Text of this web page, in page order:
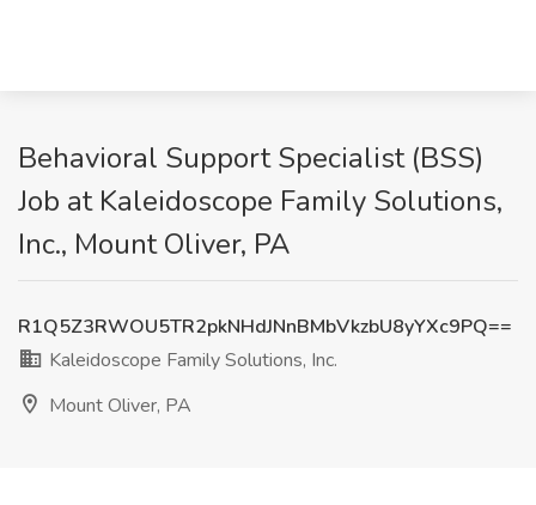
Behavioral Support Specialist (BSS)
Job at Kaleidoscope Family Solutions,
Inc., Mount Oliver, PA
R1Q5Z3RWOU5TR2pkNHdJNnBMbVkzbU8yYXc9PQ==
Kaleidoscope Family Solutions, Inc.
Mount Oliver, PA